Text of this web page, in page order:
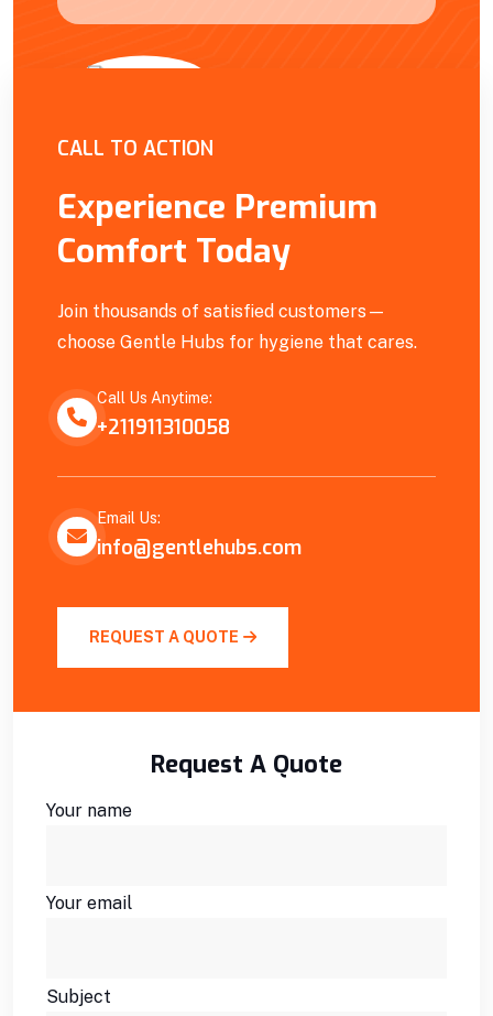
CALL TO ACTION
Experience Premium
Comfort Today
Join thousands of satisfied customers—
choose Gentle Hubs for hygiene that cares.
Call Us Anytime:
+211911310058
Email Us:
info@gentlehubs.com
REQUEST A QUOTE
Request A Quote
Your name
Your email
Subject